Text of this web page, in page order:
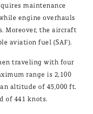
maintenance
engine overhauls
Moreover, the aircraft
aviation fuel (SAF).
traveling with four
range is 2,100
altitude of 45,000 ft.
of 441 knots.